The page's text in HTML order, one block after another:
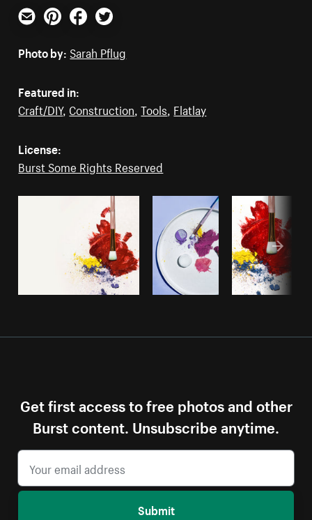
Email PinterestFacebookTwitter
Photo by: Sarah Pflug
Featured in:
Craft/DIY, Construction ,Tools Flatlay
License:
Burst Some Rights Reserved
Get first access to free photos and other
Burst content. Unsubscribe anytime.
Submit